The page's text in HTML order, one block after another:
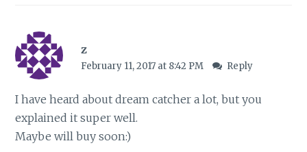
z
February 11, 2017 at 8:42 PM Reply
I have heard about dream catcher a lot, but you
explained it super well.
Maybe will buy soon:)